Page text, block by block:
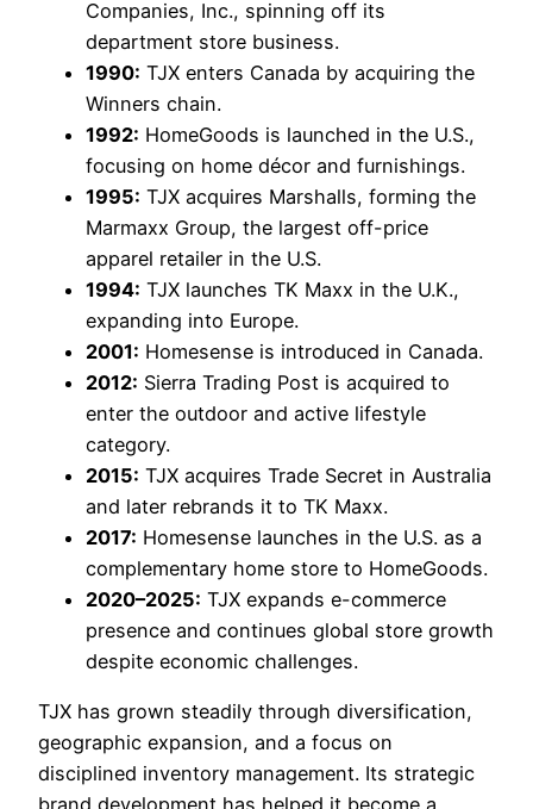
Companies, Inc., spinning off its
department store business.
1990: TJX enters Canada by acquiring the
Winners chain.
1992: HomeGoods is launched in the U.S.,
focusing on home décor and furnishings.
1995: TJX acquires Marshalls, forming the
Marmaxx Group, the largest off-price
apparel retailer in the U.S.
1994: TJX launches TK Maxx in the U.K.,
expanding into Europe.
2001: Homesense is introduced in Canada.
2012: Sierra Trading Post is acquired to
enter the outdoor and active lifestyle
category.
2015: TJX acquires Trade Secret in Australia
and later rebrands it to TK Maxx.
2017: Homesense launches in the U.S. as a
complementary home store to HomeGoods.
2020–2025: TJX expands e-commerce
presence and continues global store growth
despite economic challenges.
TJX has grown steadily through diversification,
geographic expansion, and a focus on
disciplined inventory management. Its strategic